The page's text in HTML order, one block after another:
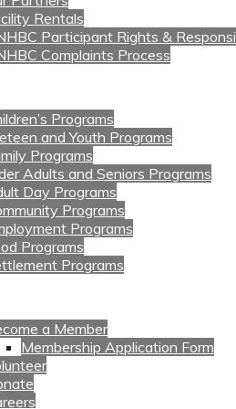
Rentals
Participant Rights &
Complaints Process
Programs
and Youth Programs
Programs
Adults and Seniors Programs
Day Programs
Programs
Programs
Programs
Programs
a Member
Membership Application Form